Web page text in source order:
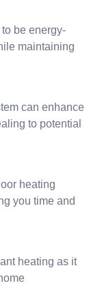
be energy-
maintaining
can enhance
to potential
heating
you time and
heating as it